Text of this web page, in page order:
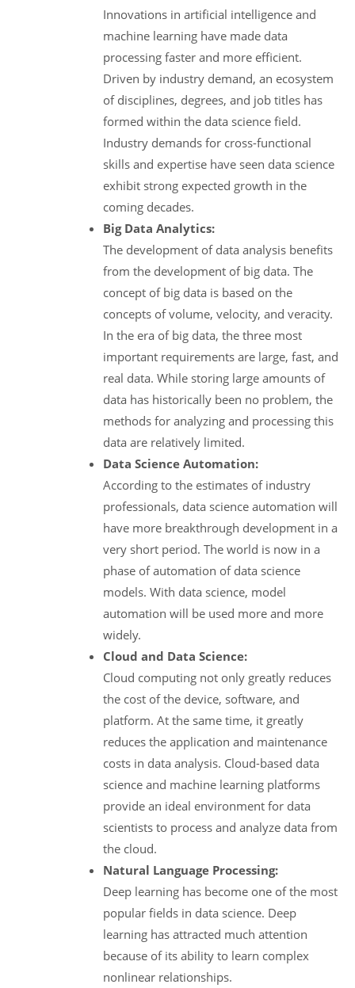
Innovations in artificial intelligence and
machine learning have made data
processing faster and more efficient.
Driven by industry demand, an ecosystem
of disciplines, degrees, and job titles has
formed within the data science field.
Industry demands for cross-functional
skills and expertise have seen data science
exhibit strong expected growth in the
coming decades.
Big Data Analytics:
The development of data analysis benefits
from the development of big data. The
concept of big data is based on the
concepts of volume, velocity, and veracity.
In the era of big data, the three most
important requirements are large, fast, and
real data. While storing large amounts of
data has historically been no problem, the
methods for analyzing and processing this
data are relatively limited.
Data Science Automation:
According to the estimates of industry
professionals, data science automation will
have more breakthrough development in a
very short period. The world is now in a
phase of automation of data science
models. With data science, model
automation will be used more and more
widely.
Cloud and Data Science:
Cloud computing not only greatly reduces
the cost of the device, software, and
platform. At the same time, it greatly
reduces the application and maintenance
costs in data analysis. Cloud-based data
science and machine learning platforms
provide an ideal environment for data
scientists to process and analyze data from
the cloud.
Natural Language Processing:
Deep learning has become one of the most
popular fields in data science. Deep
learning has attracted much attention
because of its ability to learn complex
nonlinear relationships.